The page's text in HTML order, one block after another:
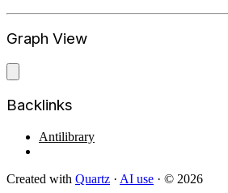
Graph View
Backlinks
Antilibrary
Created with Quartz · AI use · © 2026